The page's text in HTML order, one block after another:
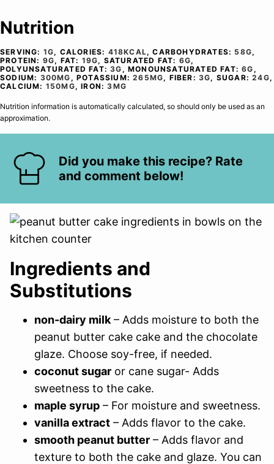
Nutrition
SERVING: 1G, CALORIES: 418KCAL,CARBOHYDRATES: 58G,
PROTEIN: 9G, FAT: 19G, SATURATED FAT: 6G,
POLYUNSATURATED FAT:3G ,MONOUNSATURATED FAT:6G ,
SODIUM: 300MG ,POTASSIUM:265MG, FIBER:3G, SUGAR:24G,
CALCIUM: 150MG,IRON:3MG
Nutrition information is automatically calculated, so should only be used as an
approximation.
Did you make this recipe? Rate
and comment below!
Ingredients and
Substitutions
non-dairy milk – Adds moisture to both the
peanut butter cake cake and the chocolate
glaze. Choose soy-free, if needed.
coconut sugar or cane sugar- Adds
sweetness to the cake.
maple syrup – For moisture and sweetness.
vanilla extract – Adds flavor to the cake.
smooth peanut butter – Adds flavor and
texture to both the cake and glaze. You can